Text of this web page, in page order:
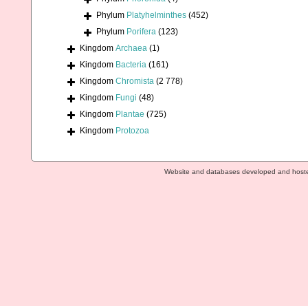
Phylum Platyhelminthes (452)
Phylum Porifera (123)
Kingdom Archaea (1)
Kingdom Bacteria (161)
Kingdom Chromista (2 778)
Kingdom Fungi (48)
Kingdom Plantae (725)
Kingdom Protozoa
Website and databases developed and